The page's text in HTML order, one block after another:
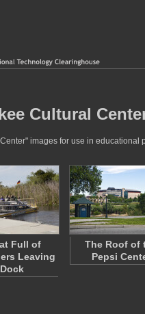
Cultural
images for use in
Full of
Leaving
The Roof of
Pepsi